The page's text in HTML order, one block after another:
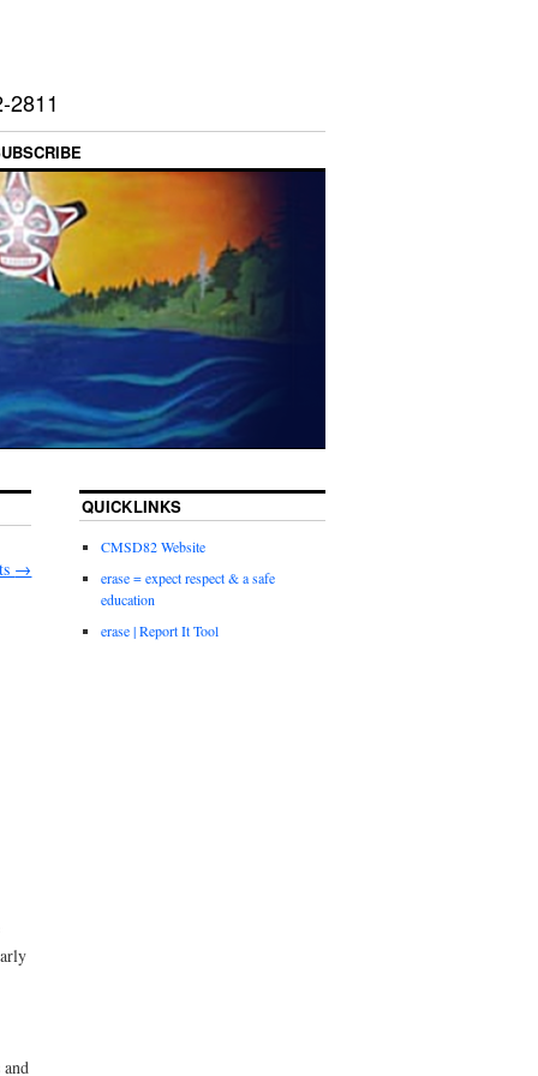
2811
→
QUICKLINKS
CMSD82 Website
erase = expect respect & a safe
education
erase | Report It Tool